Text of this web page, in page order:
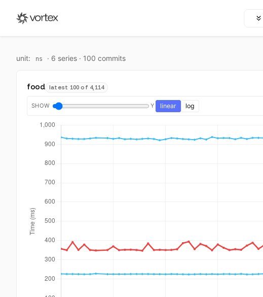
unit: ns · 6 series · 100 commits
food latest 100 of 4,114
SHOW Y linear log